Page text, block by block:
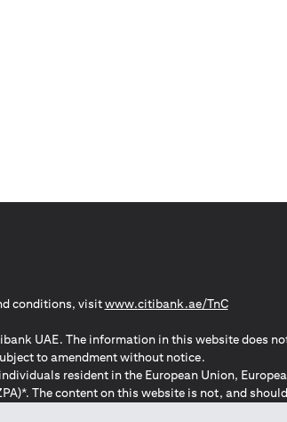
conditions, visitwww.citibank.ae/TnC(opens in a
UAE. The information in this website does
to amendment without notice.
resident in the European Union,
The content on this website is not, and